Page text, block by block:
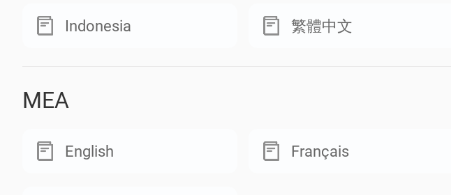
Indonesia 繁體中文
MEA
English Français